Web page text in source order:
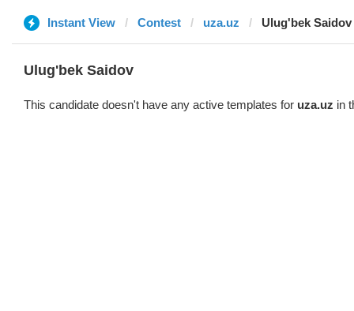
Instant View Contest uza.uz Ulug'bek Saidov
Ulug'bek Saidov
This candidate doesn't have any active templates for uza.uz in